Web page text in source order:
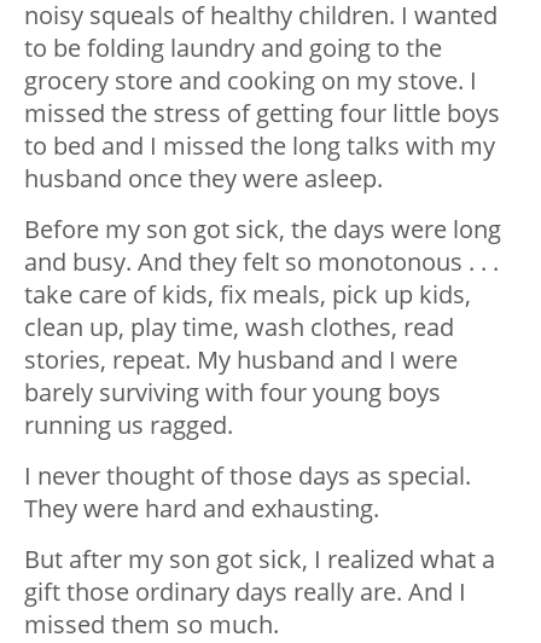
noisy squeals of healthy children. I wanted
to be folding laundry and going to the
grocery store and cooking on my stove. I
missed the stress of getting four little boys
to bed and I missed the long talks with my
husband once they were asleep.
Before my son got sick, the days were long
and busy. And they felt so monotonous . . .
take care of kids, fix meals, pick up kids,
clean up, play time, wash clothes, read
stories, repeat. My husband and I were
barely surviving with four young boys
running us ragged.
I never thought of those days as special.
They were hard and exhausting.
But after my son got sick, I realized what a
gift those ordinary days really are. And I
missed them so much.